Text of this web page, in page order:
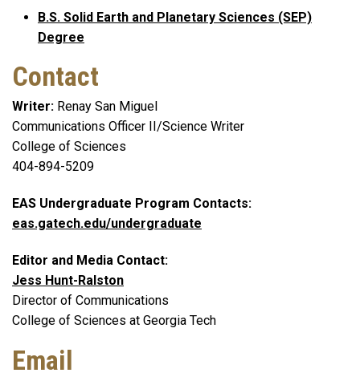
B.S. Solid Earth and Planetary Sciences (SEP)
Degree
Contact
Writer: Renay San Miguel
Communications Officer II/Science Writer
College of Sciences
404-894-5209
EAS Undergraduate Program Contacts:
eas.gatech.edu/undergraduate
Editor and Media Contact:
Jess Hunt-Ralston
Director of Communications
College of Sciences at Georgia Tech
Email